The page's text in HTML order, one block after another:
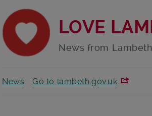
LOVE
News from
News Go to lambeth.gov.uk